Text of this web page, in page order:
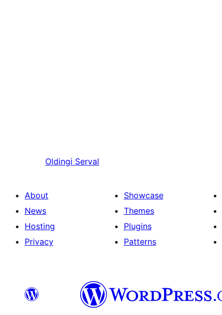
Oldingi Serval
About
News
Hosting
Privacy
Showcase
Themes
Plugins
Patterns